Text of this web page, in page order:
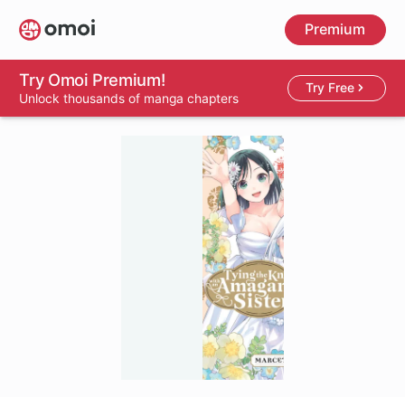
Skip
to
main
content
Premium
Try Omoi Premium!
Unlock thousands of manga chapters
Try Free